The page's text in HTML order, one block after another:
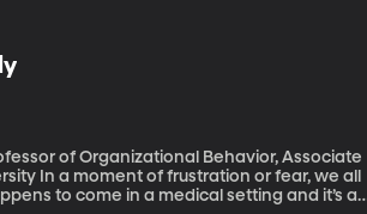
we all
to come in a medical setting and it’s a